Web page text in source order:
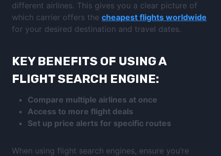
different airlines. This gives you a clear picture of
which carrier offers the cheapest flights worldwide
for your desired destination and travel dates.
KEY BENEFITS OF USING A
FLIGHT SEARCH ENGINE:
Compare multiple airlines at once
Access to more flight deals
Set up price alerts for specific routes
When using flight search engines, ensure you’re